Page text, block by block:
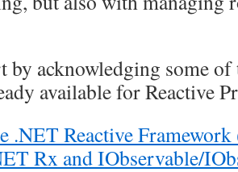
by acknowledging some
available for Reactive
.NET Reactive
Rx and IObservable/